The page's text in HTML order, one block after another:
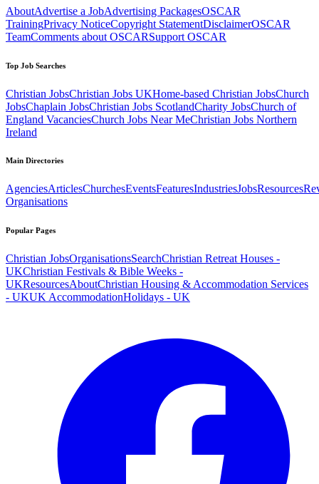
AboutAdvertise a JobAdvertising PackagesOSCAR
TrainingPrivacy NoticeCopyright StatementDisclaimerOSCAR
TeamComments about OSCARSupport OSCAR
Top Job Searches
Christian JobsChristian Jobs UKHome-based Christian JobsChurch
JobsChaplain JobsChristian Jobs ScotlandCharity JobsChurch of
England VacanciesChurch Jobs Near MeChristian Jobs Northern
Ireland
Main Directories
AgenciesArticlesChurchesEventsFeaturesIndustriesJobsResources
Organisations
Popular Pages
Christian JobsOrganisationsSearchChristian Retreat Houses -
UKChristian Festivals & Bible Weeks -
UKResourcesAboutChristian Housing & Accommodation Services
- UKUK AccommodationHolidays - UK